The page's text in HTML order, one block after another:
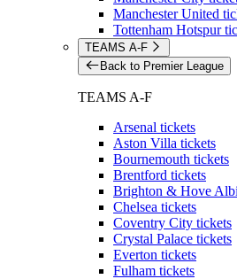
Manchester United
Tottenham Hotspur
TEAMS A-F
Back to Premier League
TEAMS A-F
Arsenal tickets
Aston Villa tickets
Bournemouth tickets
Brentford tickets
Brighton & Hove
Chelsea tickets
Coventry City tickets
Crystal Palace tickets
Everton tickets
Fulham tickets